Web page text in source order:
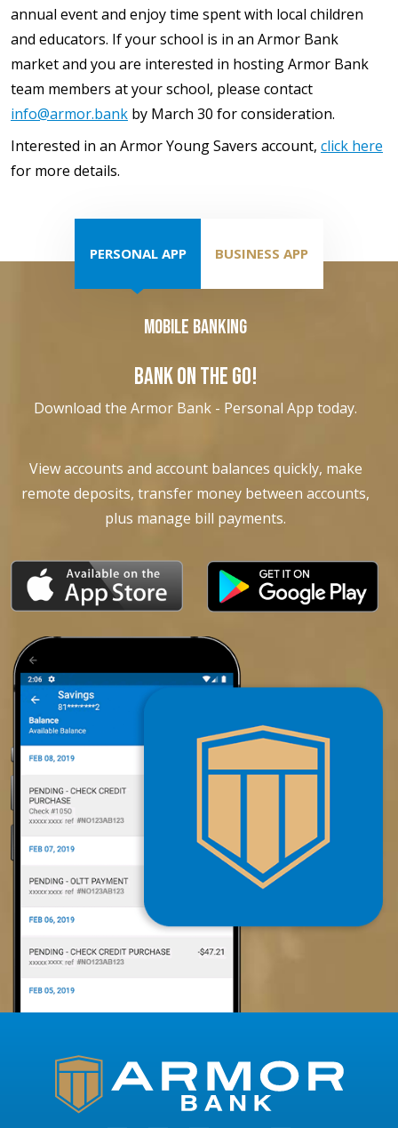
annual event and enjoy time spent with local children
and educators. If your school is in an Armor Bank
market and you are interested in hosting Armor Bank
team members at your school, please contact
info@armor.bank by March 30 for consideration.
Interested in an Armor Young Savers account, click here
for more details.
PERSONAL APP BUSINESS APP
Mobile Banking
BANK ON THE GO!
Download the Armor Bank - Personal App today.
View accounts and account balances quickly, make
remote deposits, transfer money between accounts,
plus manage bill payments.